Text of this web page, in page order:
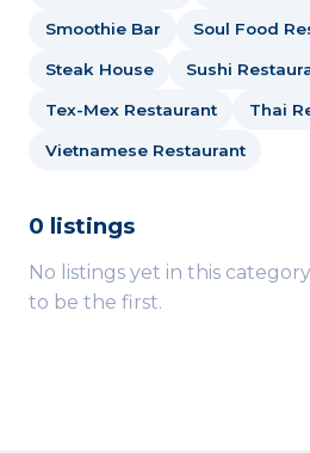
Smoothie Bar Soul Food
Steak House Sushi
Tex-Mex Restaurant Thai
Vietnamese Restaurant
0 listings
No listings yet in this
to be the first.